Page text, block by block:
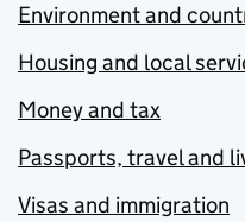
Environment and
Housing and local
Money and tax
Passports, travel and
Visas and immigration